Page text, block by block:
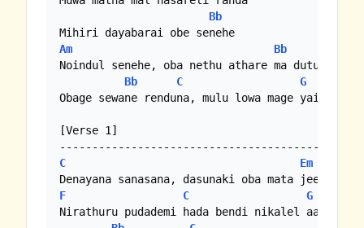
Bb
Am
Bb
Noindul senehe, oba nethu athare ma dutuwa
Bb
C G
Obage sewane renduna, mulu lowa mage yai
[Verse 1]
C
Em
F
C G
Nirathuru pudademi hada bendi nikalel aadare //